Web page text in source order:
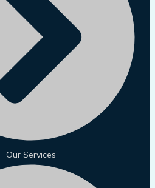
Our Services